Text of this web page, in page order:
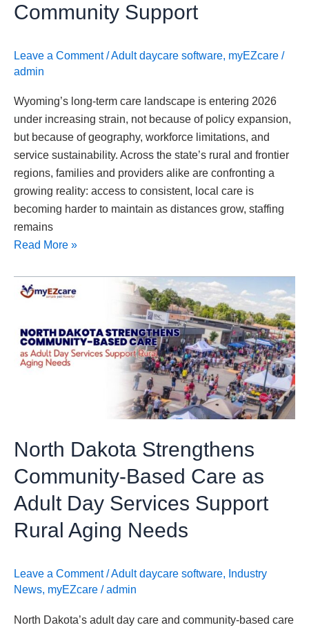
Community Support
Leave a Comment /Adult daycare software, myEZcare /
admin
Wyoming’s long-term care landscape is entering 2026
under increasing strain, not because of policy expansion,
but because of geography, workforce limitations, and
service sustainability. Across the state’s rural and frontier
regions, families and providers alike are confronting a
growing reality: access to consistent, local care is
becoming harder to maintain as distances grow, staffing
remains
Support
Read More »
North Dakota Strengthens
Community-Based Care as
Adult Day Services Support
Rural Aging Needs
Leave a Comment /Adult daycare software, Industry
News, myEZcare /admin
North Dakota’s adult day care and community-based care
North
Community-
Based
Services
Rural
Aging